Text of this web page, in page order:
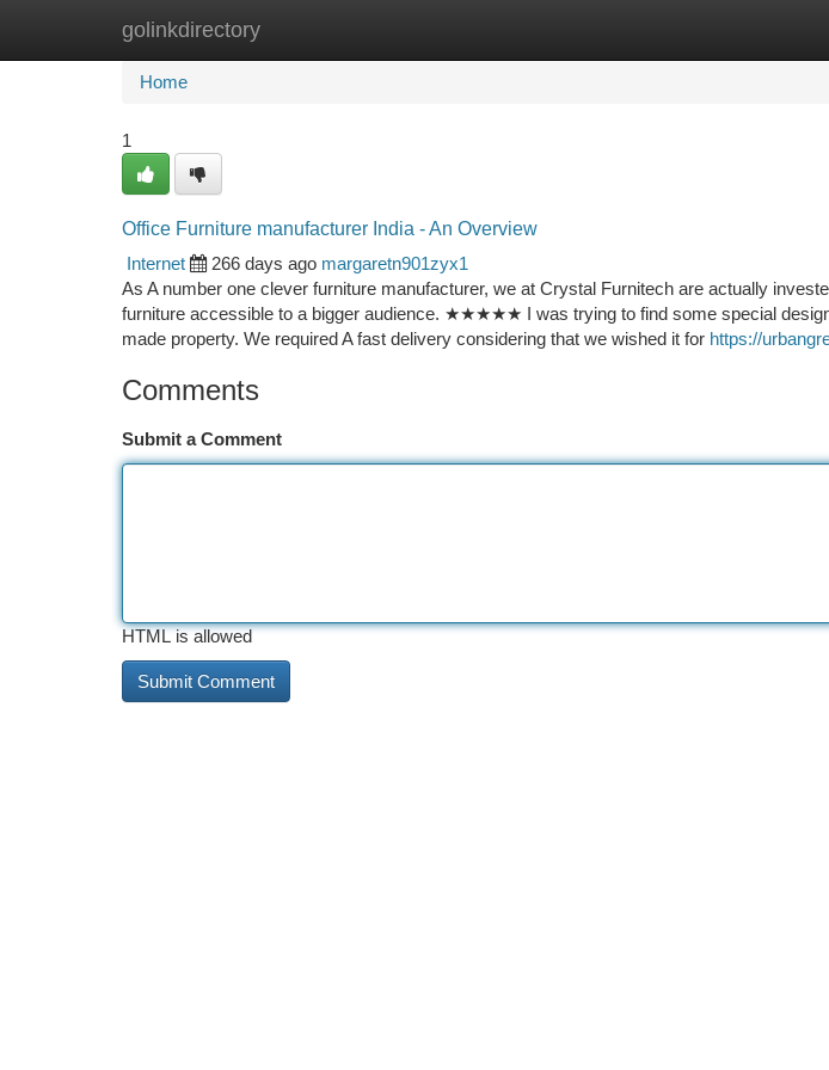
golinkdirectory
Home New Site Listings
Home
1
Office Furniture manufacturer India - An Overview
Internet
266 days ago margaretn901zyx1
As A number one clever furniture manufacturer, we at Crystal Furnitech are actually
furniture accessible to a bigger audience. ★★★★★ I was trying to find some special
made property. We required A fast delivery considering that we wished it for https://
Comments
Submit a Comment
HTML is allowed